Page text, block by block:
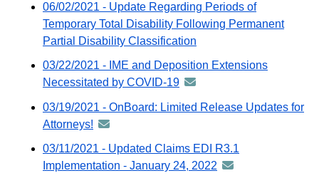
distributed
email
06/02/2021 - Update Regarding Periods of
Temporary Total Disability Following Permanent
Partial Disability Classification
03/22/2021 - IME and Deposition Extensions
Necessitated by COVID-19 announcement
distributed
GovDelivery
email
03/19/2021 - OnBoard: Limited Release Updates for
Attorneys! announcement
-
distributed
03/11/2021 - Updated Claims EDI R3.1
Implementation - January 24, 2022 announcement